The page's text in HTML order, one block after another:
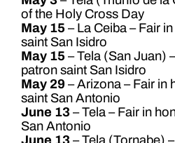
of the Holy Cross Day
May 15 – La Ceiba – Fair
saint San Isidro
May 15 – Tela (San Juan)
patron saint San Isidro
May 29 – Arizona – Fair in
saint San Antonio
June 13– Tela – Fair in
San Antonio
June 13– Tela (Tornabe)